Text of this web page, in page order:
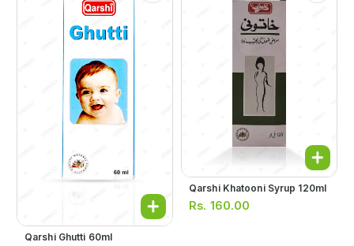
Qarshi Ghutti 60ml
Qarshi Khatooni Syrup 120ml
Rs. 160.00